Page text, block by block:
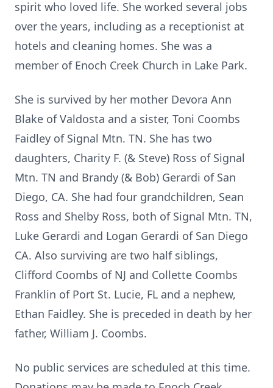
spirit who loved life. She worked several jobs
over the years, including as a receptionist at
hotels and cleaning homes. She was a
member of Enoch Creek Church in Lake Park.
She is survived by her mother Devora Ann
Blake of Valdosta and a sister, Toni Coombs
Faidley of Signal Mtn. TN. She has two
daughters, Charity F. (& Steve) Ross of Signal
Mtn. TN and Brandy (& Bob) Gerardi of San
Diego, CA. She had four grandchildren, Sean
Ross and Shelby Ross, both of Signal Mtn. TN,
Luke Gerardi and Logan Gerardi of San Diego
CA. Also surviving are two half siblings,
Clifford Coombs of NJ and Collette Coombs
Franklin of Port St. Lucie, FL and a nephew,
Ethan Faidley. She is preceded in death by her
father, William J. Coombs.
No public services are scheduled at this time.